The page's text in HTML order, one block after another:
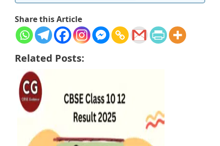
Share this Article
Related Posts: